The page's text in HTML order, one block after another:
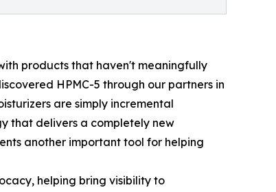
products that haven't meaningfully
HPMC-5 through our partners in
are simply incremental
that delivers a completely new
another important tool for helping
helping bring visibility to